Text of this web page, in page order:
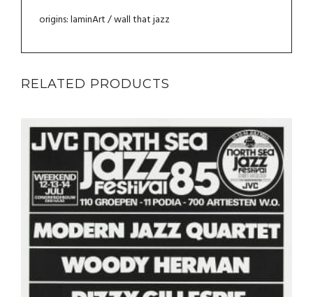
origins: laminArt / wall that jazz
RELATED PRODUCTS